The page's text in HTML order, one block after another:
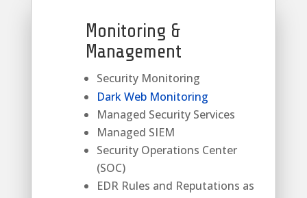
Monitoring &
Management
Security Monitoring
Dark Web Monitoring
Managed Security Services
Managed SIEM
Security Operations Center
(SOC)
EDR Rules and Reputations as